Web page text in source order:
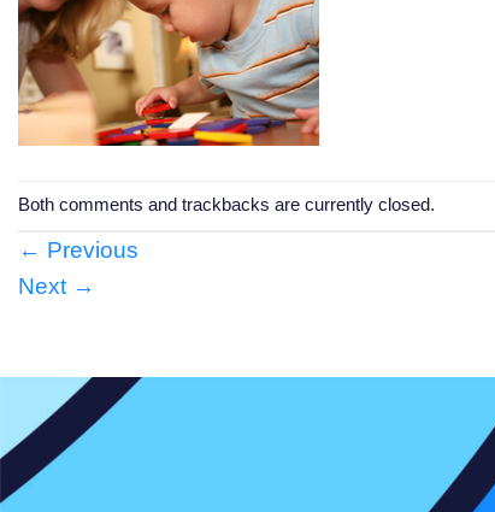
Both comments and trackbacks are currently closed.
← Previous
Next →